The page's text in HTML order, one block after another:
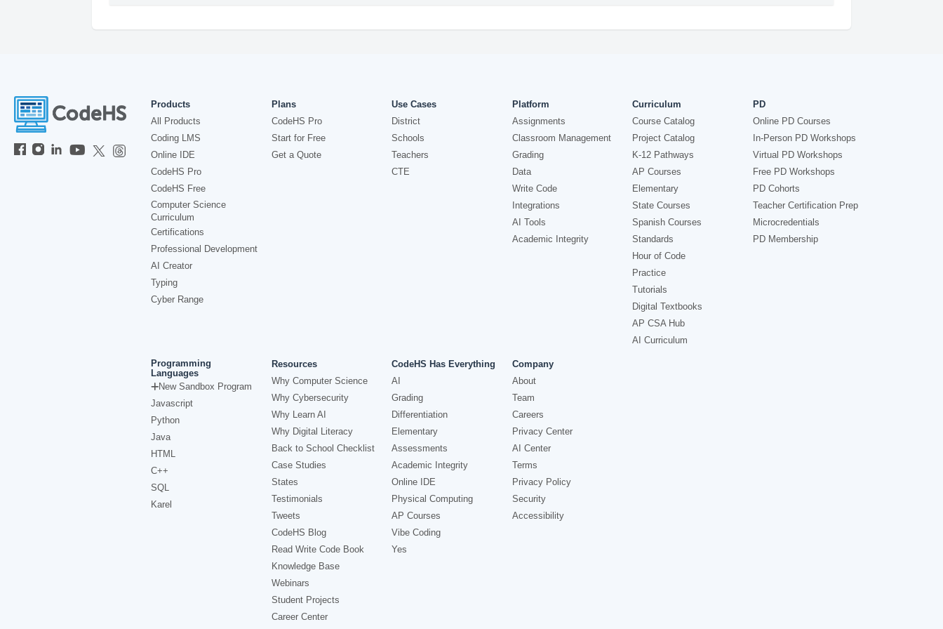
Products
All Products
Coding LMS
Online IDE
CodeHS Pro
CodeHS Free
Computer Science
Curriculum
Certifications
Professional Development
AI Creator
Typing
Cyber Range
Plans
CodeHS Pro
Start for Free
Get a Quote
Use Cases
District
Schools
Teachers
CTE
Platform
Assignments
Classroom Management
Grading
Data
Write Code
Integrations
AI Tools
Academic Integrity
Curriculum
Course Catalog
Project Catalog
K-12 Pathways
AP Courses
Elementary
State Courses
Spanish Courses
Standards
Hour of Code
Practice
Tutorials
Digital Textbooks
AP CSA Hub
AI Curriculum
PD
Online PD Courses
In-Person PD Workshops
Virtual PD Workshops
Free PD Workshops
PD Cohorts
Teacher Certification Prep
Microcredentials
PD Membership
Programming
Languages
New Sandbox Program
Javascript
Python
Java
HTML
C++
SQL
Karel
Resources
Why Computer Science
Why Cybersecurity
Why Learn AI
Why Digital Literacy
Back to School Checklist
Case Studies
States
Testimonials
Tweets
CodeHS Blog
Read Write Code Book
Knowledge Base
Webinars
Student Projects
Career Center
CodeHS Has Everything
AI
Grading
Differentiation
Elementary
Assessments
Academic Integrity
Online IDE
Physical Computing
AP Courses
Vibe Coding
Yes
Company
About
Team
Careers
Privacy Center
AI Center
Terms
Privacy Policy
Security
Accessibility